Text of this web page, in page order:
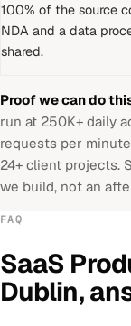
100% of the source
NDA and a data
shared.
Proof we can do
run at 250K+ daily
requests per
24+ client projects.
we build, not an
FAQ
SaaS
Dublin,